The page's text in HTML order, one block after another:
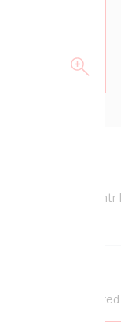
Diameter, 100
filter your